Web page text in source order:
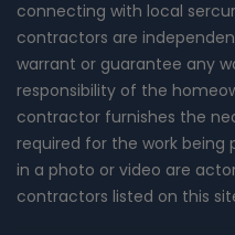
connecting with local
contractors are
warrant or guarantee any
responsibility of the
contractor furnishes the
required for the work being
in a photo or video are
contractors listed on this